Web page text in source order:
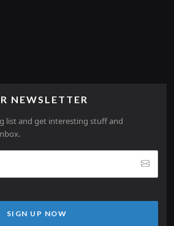
NEWSLETTER
list and get interesting stuff and
SIGN UP NOW